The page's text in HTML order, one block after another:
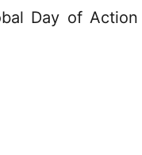
Day of Action